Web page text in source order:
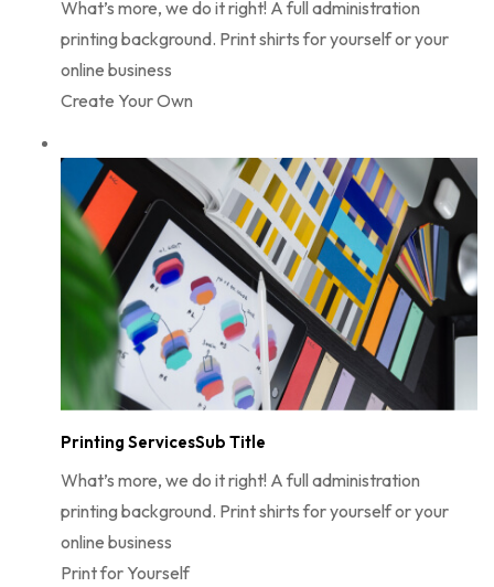
What’s more, we do it right! A full administration
printing background. Print shirts for yourself or your
online business
Create Your Own
Printing ServicesSub Title
What’s more, we do it right! A full administration
printing background. Print shirts for yourself or your
online business
Print for Yourself